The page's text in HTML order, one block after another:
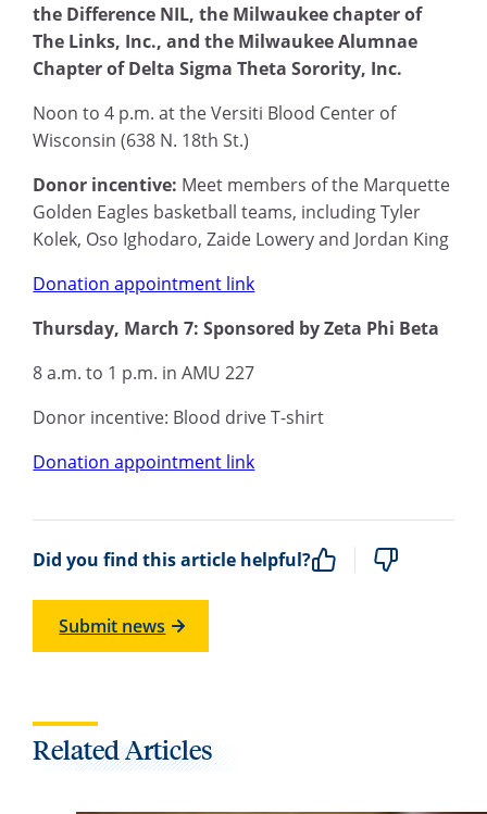
the Difference NIL, the Milwaukee chapter of
The Links, Inc., and the Milwaukee Alumnae
Chapter of Delta Sigma Theta Sorority, Inc.
Noon to 4 p.m. at the Versiti Blood Center of
Wisconsin (638 N. 18th St.)
Donor incentive: Meet members of the Marquette
Golden Eagles basketball teams, including Tyler
Kolek, Oso Ighodaro, Zaide Lowery and Jordan King
Donation appointment link
Thursday, March 7: Sponsored by Zeta Phi Beta
8 a.m. to 1 p.m. in AMU 227
Donor incentive: Blood drive T-shirt
Donation appointment link
Did you find this article helpful?
Submit news
Related Articles